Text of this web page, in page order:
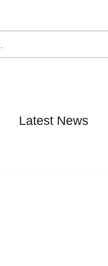
Latest News